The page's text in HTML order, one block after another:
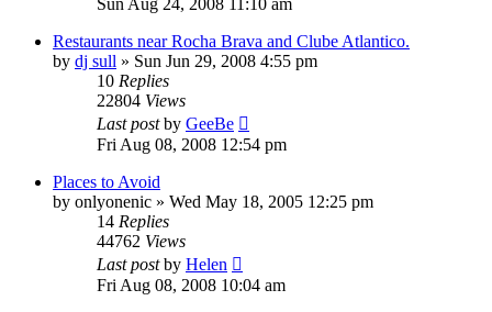
Sun Aug 24, 2008 11:10 am
Restaurants near Rocha Brava and Clube Atlantico.
by dj sull » Sun Jun 29, 2008 4:55 pm
10 Replies
22804 Views
Last postby GeeBe
Fri Aug 08, 2008 12:54 pm
Places to Avoid
by onlyonenic » Wed May 18, 2005 12:25 pm
14 Replies
44762 Views
Last postby Helen
Fri Aug 08, 2008 10:04 am